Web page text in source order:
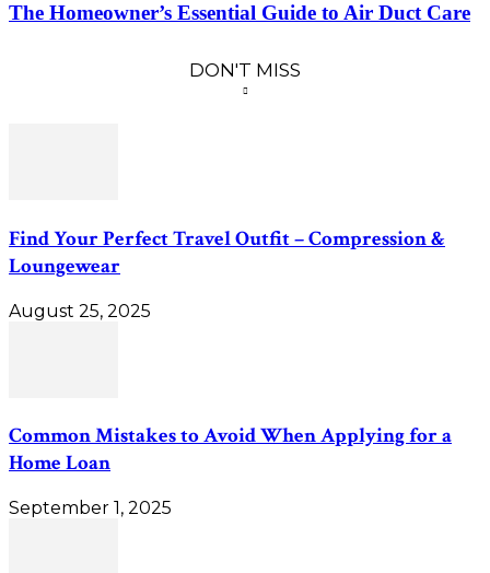
The Homeowner’s Essential Guide to Air Duct Care
DON'T MISS
Find Your Perfect Travel Outfit – Compression &
Loungewear
August 25, 2025
Common Mistakes to Avoid When Applying for a
Home Loan
September 1, 2025